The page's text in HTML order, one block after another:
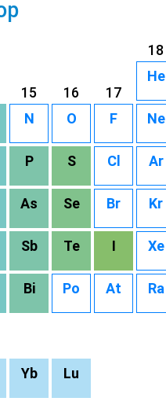
18
15 16 17
He
N O F Ne
P S Cl Ar
As Se Br Kr
Sb Te I Xe
Bi Po At Ra
Yb Lu